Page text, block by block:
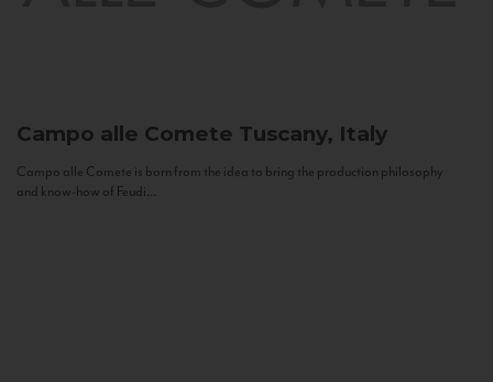
Campo alle Comete Tuscany, Italy
Campo alle Comete is born from the idea to bring the production philosophy
and know-how of Feudi...